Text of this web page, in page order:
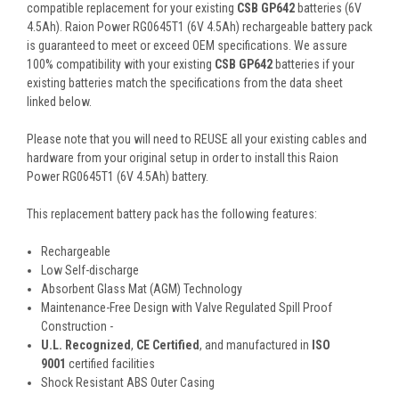
compatible replacement for your existing CSB GP642 batteries (6V
4.5Ah). Raion Power RG0645T1 (6V 4.5Ah) rechargeable battery pack
is guaranteed to meet or exceed OEM specifications. We assure
100% compatibility with your existing CSB GP642 batteries if your
existing batteries match the specifications from the data sheet
linked below.
Please note that you will need to REUSE all your existing cables and
hardware from your original setup in order to install this Raion
Power RG0645T1 (6V 4.5Ah) battery.
This replacement battery pack has the following features:
Rechargeable
Low Self-discharge
Absorbent Glass Mat (AGM) Technology
Maintenance-Free Design with Valve Regulated Spill Proof
Construction -
U.L. Recognized, CE Certified, and manufactured in ISO
9001 certified facilities
Shock Resistant ABS Outer Casing